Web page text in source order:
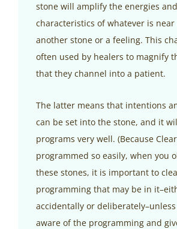
stone will amplify the energies and
characteristics of whatever is
another stone or a feeling. This
often used by healers to magnify
that they channel into a patient.
The latter means that intentions
can be set into the stone, and it
programs very well. (Because
programmed so easily, when you
these stones, it is important to
programming that may be in
accidentally or
aware of the programming and